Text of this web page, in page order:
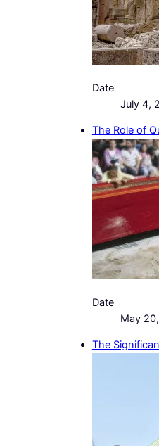
Date
July 4,
The Role of
Date
May
The